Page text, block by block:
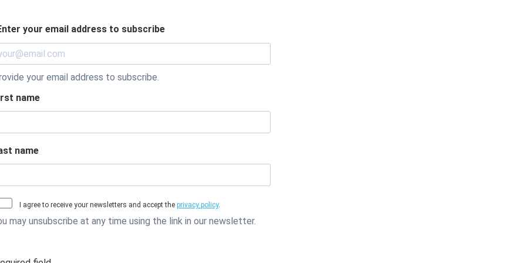
your email address to subscribe
your email address to subscribe.
name
name
I agree to receive your newsletters and accept the privacy policy.
may unsubscribe at any time using the link in our newsletter.